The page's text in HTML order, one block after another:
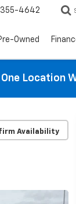
355-4642
Owned
Location
Availability